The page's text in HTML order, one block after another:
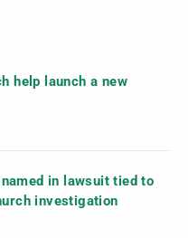
help launch a new
named in lawsuit tied to
investigation